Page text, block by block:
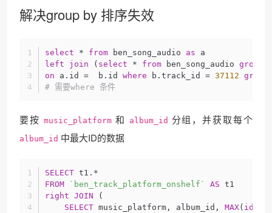
解决group by 排序失效
select * from ben_song_audio as a
left
join ( select * from ben_song_audio group
on a.id =  b.id where b.track_id = 37112
group
# 需要where 条件
要按 music_platform和 album_id 分组，并获取每个
album_id 中最大ID的数据
SELECT t1.*
FROM
`ben_track_platform_onshelf` AS t1
right
JOIN (
SELECT music_platform, album_id, MAX( id